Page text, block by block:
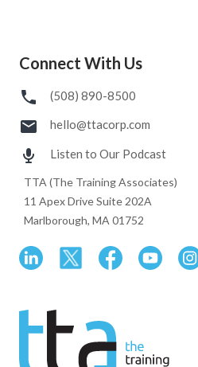
Connect With Us
(508) 890-8500
hello@ttacorp.com
Listen to Our Podcast
TTA (The Training Associates)
11 Apex Drive Suite 202A
Marlborough, MA 01752